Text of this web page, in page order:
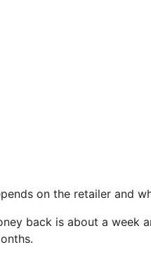
on the retailer and
back is about a week